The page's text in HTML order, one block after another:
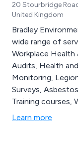
20 Stourbridge
United Kingdom
Bradley
wide range of
Workplace
Audits, Health
Monitoring,
Surveys,
Training courses,
Health and Safety
Learn more